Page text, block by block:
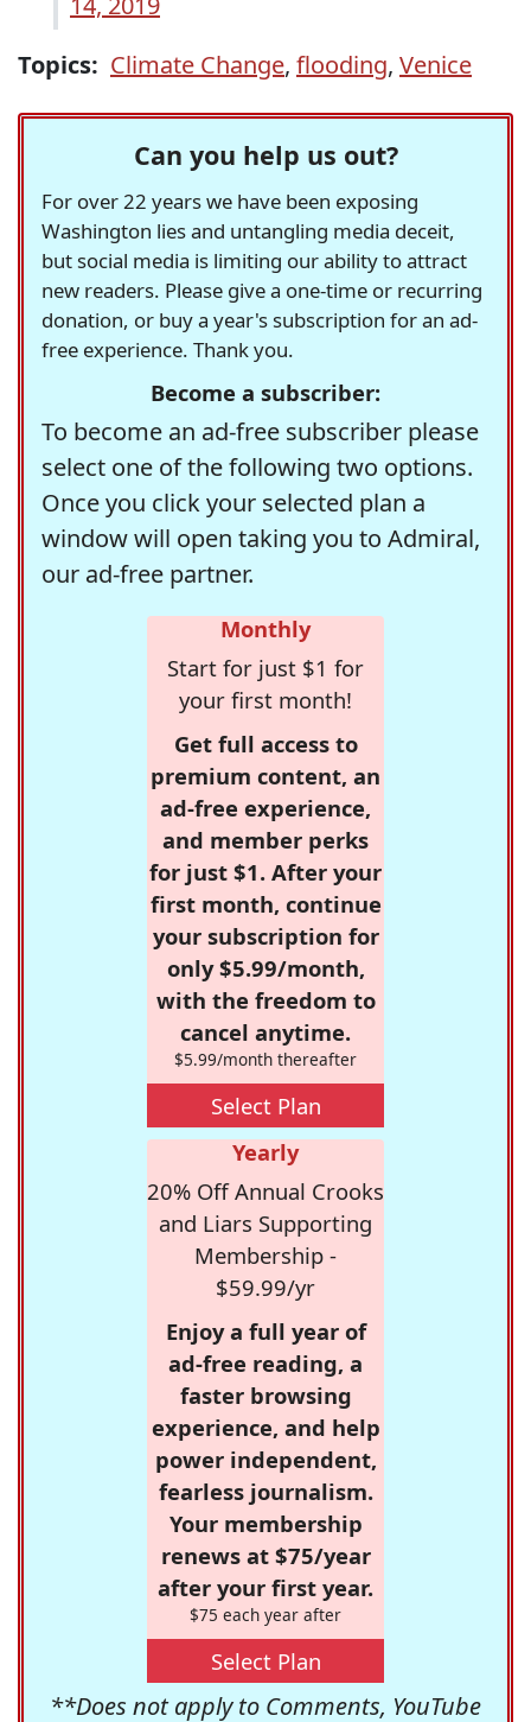
Topics: Climate Change, flooding, Venice
Can you help us out?
For over 22 years we have been exposing
Washington lies and untangling media deceit,
but social media is limiting our ability to attract
new readers. Please give a one-time or recurring
donation, or buy a year's subscription for an ad-
free experience. Thank you.
Become a subscriber:
To become an ad-free subscriber please
select one of the following two options.
Once you click your selected plan a
window will open taking you to Admiral,
our ad-free partner.
Monthly
Start for just $1 for
your first month!
Get full access to
premium content, an
ad-free experience,
and member perks
for just $1. After your
first month, continue
your subscription for
only $5.99/month,
with the freedom to
cancel anytime.
$5.99/month thereafter
Select Plan
Yearly
20% Off Annual Crooks
and Liars Supporting
Membership -
$59.99/yr
Enjoy a full year of
ad-free reading, a
faster browsing
experience, and help
power independent,
fearless journalism.
Your membership
renews at $75/year
after your first year.
$75 each year after
Select Plan
**Does not apply to Comments, YouTube